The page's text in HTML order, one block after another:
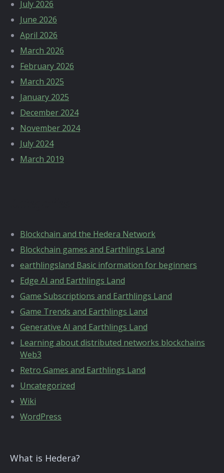
July 2026
June 2026
April 2026
March 2026
February 2026
March 2025
January 2025
December 2024
November 2024
July 2024
March 2019
Blockchain and the Hedera Network
Blockchain games and Earthlings Land
earthlingsland Basic information for beginners
Edge AI and Earthlings Land
Game Subscriptions and Earthlings Land
Game Trends and Earthlings Land
Generative AI and Earthlings Land
Learning about distributed networks blockchains
Web3
Retro Games and Earthlings Land
Uncategorized
Wiki
WordPress
What is Hedera?